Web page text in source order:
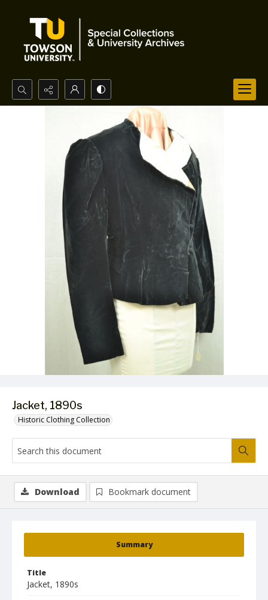
Search...
Jacket, 1890s
Historic Clothing Collection
Summary
Title
Jacket, 1890s
Download Bookmark document